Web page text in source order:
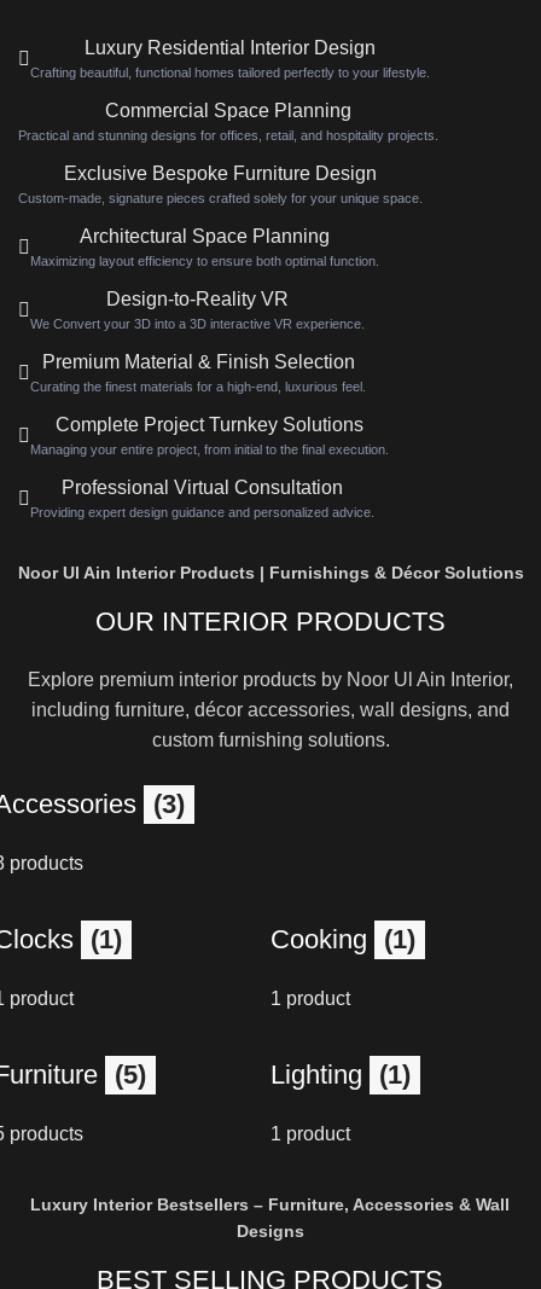
Luxury Residential Interior Design
Crafting beautiful, functional homes tailored perfectly to your lifestyle.
Commercial Space Planning
Practical and stunning designs for offices, retail, and hospitality projects.
Exclusive Bespoke Furniture Design
Custom-made, signature pieces crafted solely for your unique space.
Architectural Space Planning
Maximizing layout efficiency to ensure both optimal function.
Design-to-Reality VR
We Convert your 3D into a 3D interactive VR experience.
Premium Material & Finish Selection
Curating the finest materials for a high-end, luxurious feel.
Complete Project Turnkey Solutions
Managing your entire project, from initial to the final execution.
Professional Virtual Consultation
Providing expert design guidance and personalized advice.
Noor Ul Ain Interior Products | Furnishings & Décor Solutions
OUR INTERIOR PRODUCTS
Explore premium interior products by Noor Ul Ain Interior,
including furniture, décor accessories, wall designs, and
custom furnishing solutions.
(3)
products
(1)
product
Cooking (1)
1 product
(5)
products
Lighting (1)
1 product
Luxury Interior Bestsellers – Furniture, Accessories & Wall
Designs
BEST SELLING PRODUCTS